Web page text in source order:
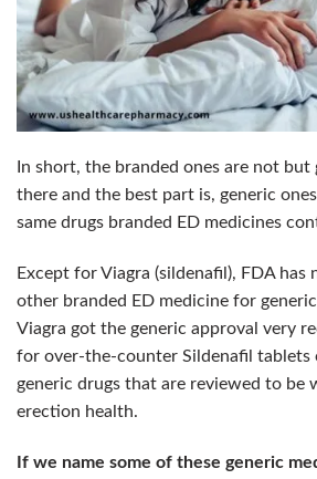
In short, the branded ones are not but
there and the best part is, generic
same drugs branded ED medicines
Except for Viagra (sildenafil), FDA has
other branded ED medicine for
Viagra got the generic approval very
for over-the-counter Sildenafil tablets
generic drugs that are reviewed to be
erection health.
If we name some of these generic